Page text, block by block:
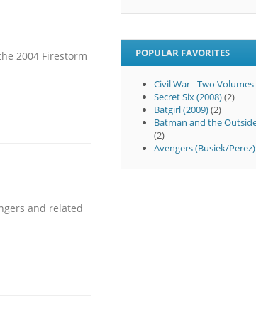
2004 Firestorm
and related
POPULAR FAVORITES
Civil War - Two Volumes
Secret Six (2008)(2)
Batgirl (2009)(2)
Batman and the
(2)
Avengers (Busiek/Perez)